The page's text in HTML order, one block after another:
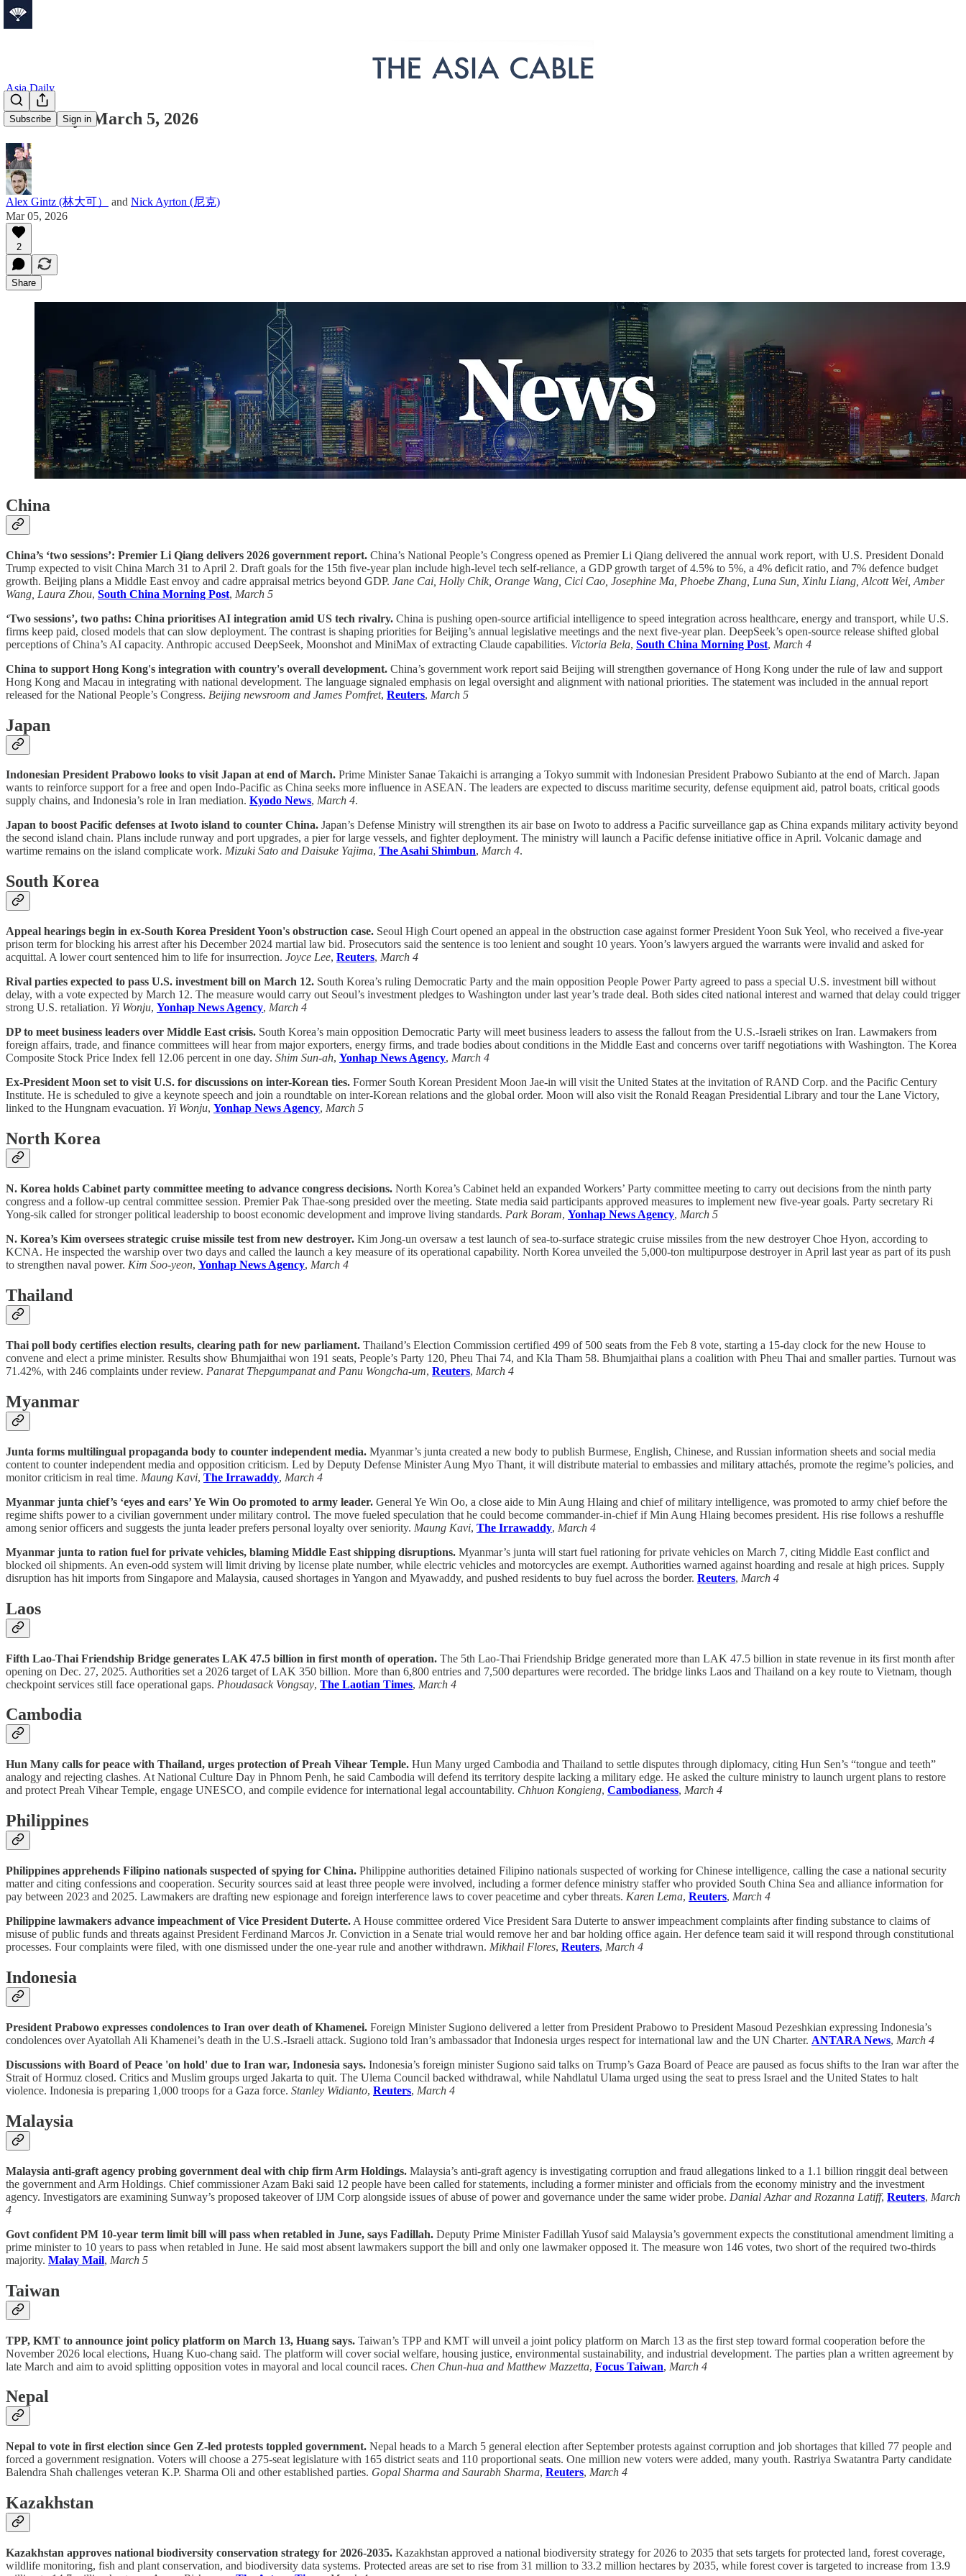
Subscribe Sign in
Asia Daily
Asia Daily: March 5, 2026
Alex Gintz (林大可） and Nick Ayrton (尼克)
Mar 05, 2026
2
Share
China
China’s ‘two sessions’: Premier Li Qiang delivers 2026 government report. China’s National People’s Congress opened as Premier Li Qiang delivered the annual work report, with U.S. President Donald
Trump expected to visit China March 31 to April 2. Draft goals for the 15th five-year plan include high-level tech self-reliance, a GDP growth target of 4.5% to 5%, a 4% deficit ratio, and 7% defence budget
growth. Beijing plans a Middle East envoy and cadre appraisal metrics beyond GDP. Jane Cai, Holly Chik, Orange Wang, Cici Cao, Josephine Ma, Phoebe Zhang, Luna Sun, Xinlu Liang, Alcott Wei, Amber
Wang, Laura Zhou, South China Morning Post, March 5
‘Two sessions’, two paths: China prioritises AI integration amid US tech rivalry. China is pushing open-source artificial intelligence to speed integration across healthcare, energy and transport, while U.S.
firms keep paid, closed models that can slow deployment. The contrast is shaping priorities for Beijing’s annual legislative meetings and the next five-year plan. DeepSeek’s open-source release shifted global
perceptions of China’s AI capacity. Anthropic accused DeepSeek, Moonshot and MiniMax of extracting Claude capabilities. Victoria Bela, South China Morning Post, March 4
China to support Hong Kong's integration with country's overall development. China’s government work report said Beijing will strengthen governance of Hong Kong under the rule of law and support
Hong Kong and Macau in integrating with national development. The language signaled emphasis on legal oversight and alignment with national priorities. The statement was included in the annual report
released for the National People’s Congress. Beijing newsroom and James Pomfret, Reuters, March 5
Japan
Indonesian President Prabowo looks to visit Japan at end of March. Prime Minister Sanae Takaichi is arranging a Tokyo summit with Indonesian President Prabowo Subianto at the end of March. Japan
wants to reinforce support for a free and open Indo-Pacific as China seeks more influence in ASEAN. The leaders are expected to discuss maritime security, defense equipment aid, patrol boats, critical goods
supply chains, and Indonesia’s role in Iran mediation. Kyodo News, March 4.
Japan to boost Pacific defenses at Iwoto island to counter China. Japan’s Defense Ministry will strengthen its air base on Iwoto to address a Pacific surveillance gap as China expands military activity beyond
the second island chain. Plans include runway and port upgrades, a pier for large vessels, and fighter deployment. The ministry will launch a Pacific defense initiative office in April. Volcanic damage and
wartime remains on the island complicate work. Mizuki Sato and Daisuke Yajima, The Asahi Shimbun, March 4.
South Korea
Appeal hearings begin in ex-South Korea President Yoon's obstruction case. Seoul High Court opened an appeal in the obstruction case against former President Yoon Suk Yeol, who received a five-year
prison term for blocking his arrest after his December 2024 martial law bid. Prosecutors said the sentence is too lenient and sought 10 years. Yoon’s lawyers argued the warrants were invalid and asked for
acquittal. A lower court sentenced him to life for insurrection. Joyce Lee, Reuters, March 4
Rival parties expected to pass U.S. investment bill on March 12. South Korea’s ruling Democratic Party and the main opposition People Power Party agreed to pass a special U.S. investment bill without
delay, with a vote expected by March 12. The measure would carry out Seoul’s investment pledges to Washington under last year’s trade deal. Both sides cited national interest and warned that delay could trigger
strong U.S. retaliation. Yi Wonju, Yonhap News Agency, March 4
DP to meet business leaders over Middle East crisis. South Korea’s main opposition Democratic Party will meet business leaders to assess the fallout from the U.S.-Israeli strikes on Iran. Lawmakers from
foreign affairs, trade, and finance committees will hear from major exporters, energy firms, and trade bodies about conditions in the Middle East and concerns over tariff negotiations with Washington. The Korea
Composite Stock Price Index fell 12.06 percent in one day. Shim Sun-ah, Yonhap News Agency, March 4
Ex-President Moon set to visit U.S. for discussions on inter-Korean ties. Former South Korean President Moon Jae-in will visit the United States at the invitation of RAND Corp. and the Pacific Century
Institute. He is scheduled to give a keynote speech and join a roundtable on inter-Korean relations and the global order. Moon will also visit the Ronald Reagan Presidential Library and tour the Lane Victory,
linked to the Hungnam evacuation. Yi Wonju, Yonhap News Agency, March 5
North Korea
N. Korea holds Cabinet party committee meeting to advance congress decisions. North Korea’s Cabinet held an expanded Workers’ Party committee meeting to carry out decisions from the ninth party
congress and a follow-up central committee session. Premier Pak Thae-song presided over the meeting. State media said participants approved measures to implement new five-year goals. Party secretary Ri
Yong-sik called for stronger political leadership to boost economic development and improve living standards. Park Boram, Yonhap News Agency, March 5
N. Korea’s Kim oversees strategic cruise missile test from new destroyer. Kim Jong-un oversaw a test launch of sea-to-surface strategic cruise missiles from the new destroyer Choe Hyon, according to
KCNA. He inspected the warship over two days and called the launch a key measure of its operational capability. North Korea unveiled the 5,000-ton multipurpose destroyer in April last year as part of its push
to strengthen naval power. Kim Soo-yeon, Yonhap News Agency, March 4
Thailand
Thai poll body certifies election results, clearing path for new parliament. Thailand’s Election Commission certified 499 of 500 seats from the Feb 8 vote, starting a 15-day clock for the new House to
convene and elect a prime minister. Results show Bhumjaithai won 191 seats, People’s Party 120, Pheu Thai 74, and Kla Tham 58. Bhumjaithai plans a coalition with Pheu Thai and smaller parties. Turnout was
71.42%, with 246 complaints under review. Panarat Thepgumpanat and Panu Wongcha-um, Reuters, March 4
Myanmar
Junta forms multilingual propaganda body to counter independent media. Myanmar’s junta created a new body to publish Burmese, English, Chinese, and Russian information sheets and social media
content to counter independent media and opposition criticism. Led by Deputy Defense Minister Aung Myo Thant, it will distribute material to embassies and military attachés, promote the regime’s policies, and
monitor criticism in real time. Maung Kavi, The Irrawaddy, March 4
Myanmar junta chief’s ‘eyes and ears’ Ye Win Oo promoted to army leader. General Ye Win Oo, a close aide to Min Aung Hlaing and chief of military intelligence, was promoted to army chief before the
regime shifts power to a civilian government under military control. The move fueled speculation that he could become commander-in-chief if Min Aung Hlaing becomes president. His rise follows a reshuffle
among senior officers and suggests the junta leader prefers personal loyalty over seniority. Maung Kavi, The Irrawaddy, March 4
Myanmar junta to ration fuel for private vehicles, blaming Middle East shipping disruptions. Myanmar’s junta will start fuel rationing for private vehicles on March 7, citing Middle East conflict and
blocked oil shipments. An even-odd system will limit driving by license plate number, while electric vehicles and motorcycles are exempt. Authorities warned against hoarding and resale at high prices. Supply
disruption has hit imports from Singapore and Malaysia, caused shortages in Yangon and Myawaddy, and pushed residents to buy fuel across the border. Reuters, March 4
Laos
Fifth Lao-Thai Friendship Bridge generates LAK 47.5 billion in first month of operation. The 5th Lao-Thai Friendship Bridge generated more than LAK 47.5 billion in state revenue in its first month after
opening on Dec. 27, 2025. Authorities set a 2026 target of LAK 350 billion. More than 6,800 entries and 7,500 departures were recorded. The bridge links Laos and Thailand on a key route to Vietnam, though
checkpoint services still face operational gaps. Phoudasack Vongsay, The Laotian Times, March 4
Cambodia
Hun Many calls for peace with Thailand, urges protection of Preah Vihear Temple. Hun Many urged Cambodia and Thailand to settle disputes through diplomacy, citing Hun Sen’s “tongue and teeth”
analogy and rejecting clashes. At National Culture Day in Phnom Penh, he said Cambodia will defend its territory despite lacking a military edge. He asked the culture ministry to launch urgent plans to restore
and protect Preah Vihear Temple, engage UNESCO, and compile evidence for international legal accountability. Chhuon Kongieng, Cambodianess, March 4
Philippines
Philippines apprehends Filipino nationals suspected of spying for China. Philippine authorities detained Filipino nationals suspected of working for Chinese intelligence, calling the case a national security
matter and citing confessions and cooperation. Security sources said at least three people were involved, including a former defence ministry staffer who provided South China Sea and alliance information for
pay between 2023 and 2025. Lawmakers are drafting new espionage and foreign interference laws to cover peacetime and cyber threats. Karen Lema, Reuters, March 4
Philippine lawmakers advance impeachment of Vice President Duterte. A House committee ordered Vice President Sara Duterte to answer impeachment complaints after finding substance to claims of
misuse of public funds and threats against President Ferdinand Marcos Jr. Conviction in a Senate trial would remove her and bar holding office again. Her defence team said it will respond through constitutional
processes. Four complaints were filed, with one dismissed under the one-year rule and another withdrawn. Mikhail Flores, Reuters, March 4
Indonesia
President Prabowo expresses condolences to Iran over death of Khamenei. Foreign Minister Sugiono delivered a letter from President Prabowo to President Masoud Pezeshkian expressing Indonesia’s
condolences over Ayatollah Ali Khamenei’s death in the U.S.-Israeli attack. Sugiono told Iran’s ambassador that Indonesia urges respect for international law and the UN Charter. ANTARA News, March 4
Discussions with Board of Peace 'on hold' due to Iran war, Indonesia says. Indonesia’s foreign minister Sugiono said talks on Trump’s Gaza Board of Peace are paused as focus shifts to the Iran war after the
Strait of Hormuz closed. Critics and Muslim groups urged Jakarta to quit. The Ulema Council backed withdrawal, while Nahdlatul Ulama urged using the seat to press Israel and the United States to halt
violence. Indonesia is preparing 1,000 troops for a Gaza force. Stanley Widianto, Reuters, March 4
Malaysia
Malaysia anti-graft agency probing government deal with chip firm Arm Holdings. Malaysia’s anti-graft agency is investigating corruption and fraud allegations linked to a 1.1 billion ringgit deal between
the government and Arm Holdings. Chief commissioner Azam Baki said 12 people have been called for statements, including a former minister and officials from the economy ministry and the investment
agency. Investigators are examining Sunway’s proposed takeover of IJM Corp alongside issues of abuse of power and governance under the same wider probe. Danial Azhar and Rozanna Latiff, Reuters, March
4
Govt confident PM 10-year term limit bill will pass when retabled in June, says Fadillah. Deputy Prime Minister Fadillah Yusof said Malaysia’s government expects the constitutional amendment limiting a
prime minister to 10 years to pass when retabled in June. He said most absent lawmakers support the bill and only one lawmaker opposed it. The measure won 146 votes, two short of the required two-thirds
majority. Malay Mail, March 5
Taiwan
TPP, KMT to announce joint policy platform on March 13, Huang says. Taiwan’s TPP and KMT will unveil a joint policy platform on March 13 as the first step toward formal cooperation before the
November 2026 local elections, Huang Kuo-chang said. The platform will cover social welfare, housing justice, environmental sustainability, and industrial development. The parties plan a written agreement by
late March and aim to avoid splitting opposition votes in mayoral and local council races. Chen Chun-hua and Matthew Mazzetta, Focus Taiwan, March 4
Nepal
Nepal to vote in first election since Gen Z-led protests toppled government. Nepal heads to a March 5 general election after September protests against corruption and job shortages that killed 77 people and
forced a government resignation. Voters will choose a 275-seat legislature with 165 district seats and 110 proportional seats. One million new voters were added, many youth. Rastriya Swatantra Party candidate
Balendra Shah challenges veteran K.P. Sharma Oli and other established parties. Gopal Sharma and Saurabh Sharma, Reuters, March 4
Kazakhstan
Kazakhstan approves national biodiversity conservation strategy for 2026-2035. Kazakhstan approved a national biodiversity strategy for 2026 to 2035 that sets targets for protected land, forest coverage,
wildlife monitoring, fish and plant conservation, and biodiversity data systems. Protected areas are set to rise from 31 million to 33.2 million hectares by 2035, while forest cover is targeted to increase from 13.9